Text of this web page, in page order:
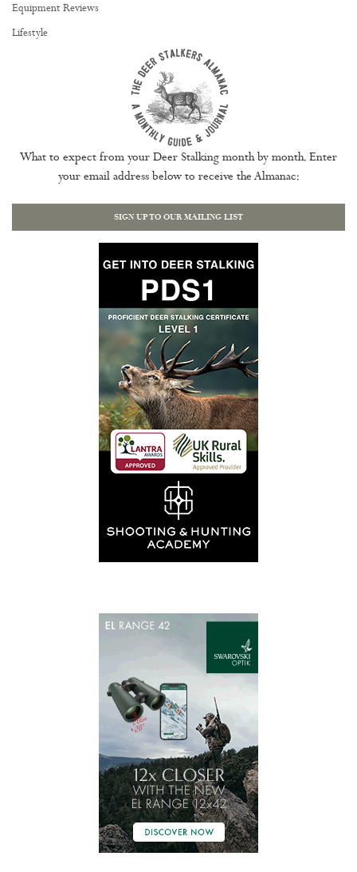
Equipment Reviews
Lifestyle
What to expect from your Deer Stalking month by month. Enter
your email address below to receive the Almanac:
SIGN UP TO OUR MAILING LIST